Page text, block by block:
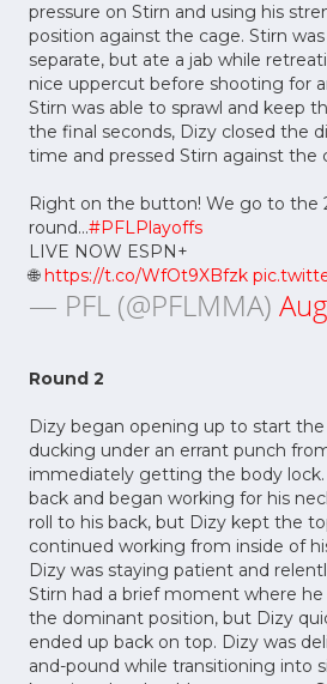
pressure on Stirn and using his
position against the cage. Stirn
separate, but ate a jab while
nice uppercut before shooting for
Stirn was able to sprawl and keep
the final seconds, Dizy closed the
time and pressed Stirn against the
Right on the button! We go to the
round...#PFLPlayoffs
LIVE NOW ESPN+
🌐 https://t.co/WfOt9XBfzk
— PFL (@PFLMMA)
Round 2
Dizy began opening up to start
ducking under an errant punch
immediately getting the body lock.
back and began working for his
roll to his back, but Dizy kept the
continued working from inside of
Dizy was staying patient and
Stirn had a brief moment where
the dominant position, but Dizy
ended up back on top. Dizy was
and-pound while transitioning into